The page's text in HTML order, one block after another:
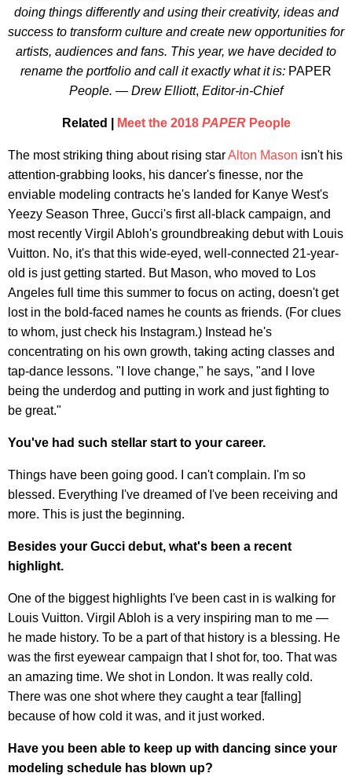
doing things differently and using their creativity, ideas and
success to transform culture and create new opportunities for
artists, audiences and fans. This year, we have decided to
rename the portfolio and call it exactly what it is: PAPER
People. — Drew Elliott, Editor-in-Chief
Related | Meet the 2018 PAPERPeople
The most striking thing about rising starAlton Mason isn't his
attention-grabbing looks, his dancer's finesse, nor the
enviable modeling contracts he's landed for Kanye West's
Yeezy Season Three, Gucci's first all-black campaign, and
most recently Virgil Abloh's groundbreaking debut with Louis
Vuitton. No, it's that this wide-eyed, well-connected 21-year-
old is just getting started. But Mason, who moved to Los
Angeles full time this summer to focus on acting, doesn't get
lost in the bold-faced names he counts as friends. (For clues
to whom, just check his Instagram.) Instead he's
concentrating on his own growth, taking acting classes and
tap-dance lessons. "I love change," he says, "and I love
being the underdog and putting in work and just fighting to
be great."
You've had such stellar start to your career.
Things have been going good. I can't complain. I'm so
blessed. Everything I've dreamed of I've been receiving and
more. This is just the beginning.
Besides your Gucci debut, what's been a recent
highlight.
One of the biggest highlights I've been cast in is walking for
Louis Vuitton. Virgil Abloh is a very inspiring man to me —
he made history. To be a part of that history is a blessing. He
was the first eyewear campaign that I shot for, too. That was
an amazing time. We shot in London. It was really cold.
There was one shot where they caught a tear [falling]
because of how cold it was, and it just worked.
Have you been able to keep up with dancing since your
modeling schedule has blown up?